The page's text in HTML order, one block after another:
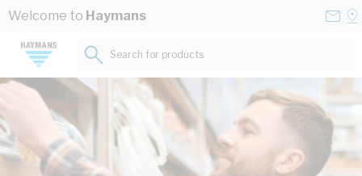
Skip to Content
Welcome to Haymans
Search for products...